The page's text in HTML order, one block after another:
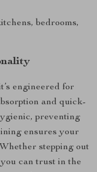
bedrooms,
engineered for
and quick-
preventing
ensures your
stepping out
can trust in the